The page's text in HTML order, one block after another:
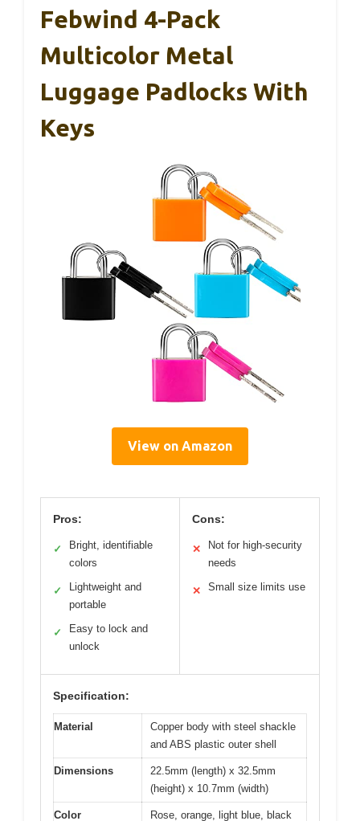
Febwind 4-Pack
Multicolor Metal
Luggage Padlocks With
Keys
View on Amazon
Pros:
✓
Bright, identifiable
colors
✓
Lightweight and
portable
✓
Easy to lock and
unlock
Cons:
✕
Not for high-security
needs
✕ Small size limits use
Specification:
Material
Copper body with steel shackle
and ABS plastic outer shell
Dimensions
22.5mm (length) x 32.5mm
(height) x 10.7mm (width)
Color Rose, orange, light blue, black